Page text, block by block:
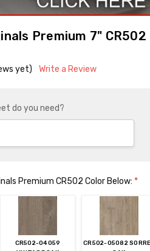
Premium 7"
yet)
Write a Review
do you need?
Premium CR502 Color Below: *
CR502-04059
CR502-05082